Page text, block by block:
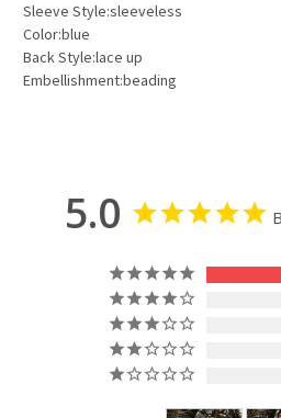
Sleeve Style:sleeveless
Color:blue
Back Style:lace up
Embellishment:beading
5.0